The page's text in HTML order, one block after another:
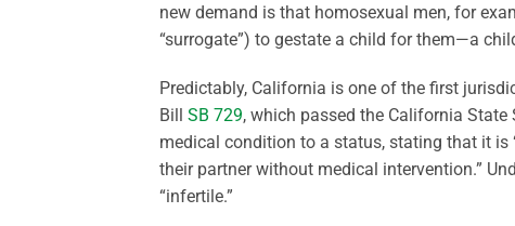
new demand is that homosexual men, for
“surrogate”) to gestate a child for them—a
Predictably, California is one of the first
Bill SB 729, which passed the California
medical condition to a status, stating that it is
their partner without medical intervention.”
“infertile.”